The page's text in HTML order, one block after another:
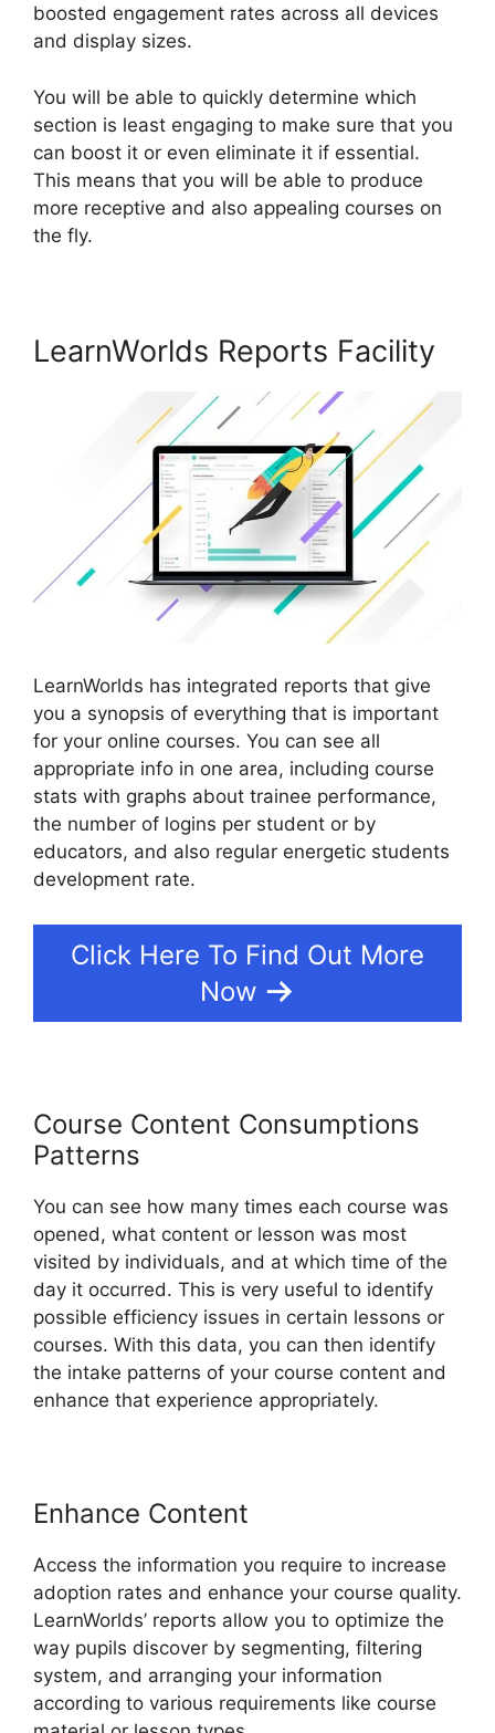
boosted engagement rates across all devices
and display sizes.
You will be able to quickly determine which
section is least engaging to make sure that you
can boost it or even eliminate it if essential.
This means that you will be able to produce
more receptive and also appealing courses on
the fly.
LearnWorlds Reports Facility
LearnWorlds has integrated reports that give
you a synopsis of everything that is important
for your online courses. You can see all
appropriate info in one area, including course
stats with graphs about trainee performance,
the number of logins per student or by
educators, and also regular energetic students
development rate.
Click Here To Find Out More
Now
Course Content Consumptions
Patterns
You can see how many times each course was
opened, what content or lesson was most
visited by individuals, and at which time of the
day it occurred. This is very useful to identify
possible efficiency issues in certain lessons or
courses. With this data, you can then identify
the intake patterns of your course content and
enhance that experience appropriately.
Enhance Content
Access the information you require to increase
adoption rates and enhance your course quality.
LearnWorlds’ reports allow you to optimize the
way pupils discover by segmenting, filtering
system, and arranging your information
according to various requirements like course